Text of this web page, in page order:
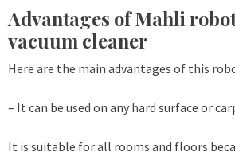
Advantages of Mahli
vacuum cleaner
Here are the main advantages of this
– It can be used on any hard surface or
It is suitable for all rooms and floors